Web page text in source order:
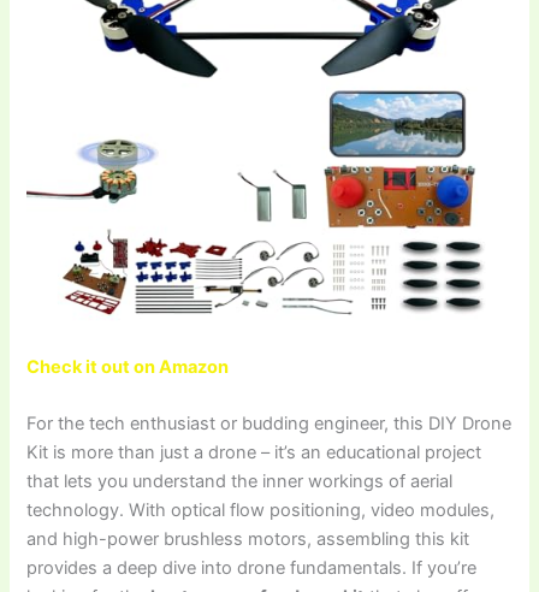
Check it out on Amazon
For the tech enthusiast or budding engineer, this DIY Drone
Kit is more than just a drone – it’s an educational project
that lets you understand the inner workings of aerial
technology. With optical flow positioning, video modules,
and high-power brushless motors, assembling this kit
provides a deep dive into drone fundamentals. If you’re